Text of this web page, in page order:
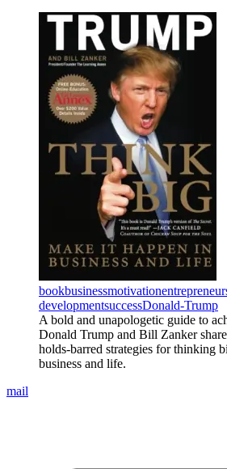
bookbusinessmotivation
developmentsuccessDonald-Trump
A bold and unapologetic guide to
Donald Trump and Bill Zanker
holds-barred strategies for thinking
business and life.
mail